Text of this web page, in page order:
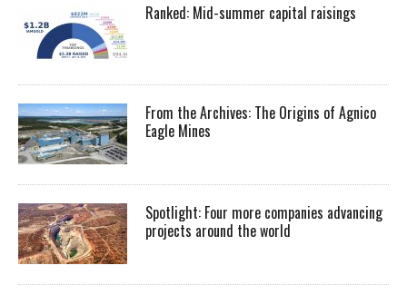
Ranked: Mid-summer capital raisings
From the Archives: The Origins of Agnico
Eagle Mines
Spotlight: Four more companies advancing
projects around the world